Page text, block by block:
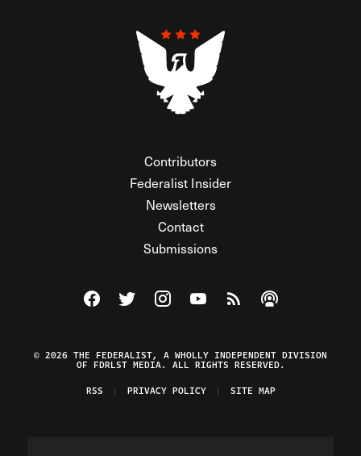
Contributors
Federalist Insider
Newsletters
Contact
Submissions
Visit The Federalist on Facebook
Visit The Federalist on Twitter
Visit The Federalist on Instagram
Watch The Federalist on
View The Federalist
Listen to The
© 2026 THE FEDERALIST, A WHOLLY INDEPENDENT DIVISION
OF FDRLST MEDIA. ALL RIGHTS RESERVED.
RSS
PRIVACY POLICY SITE MAP